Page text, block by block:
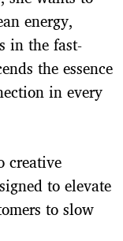
energy,
in the fast-
the essence
in every
creative
to elevate
to slow